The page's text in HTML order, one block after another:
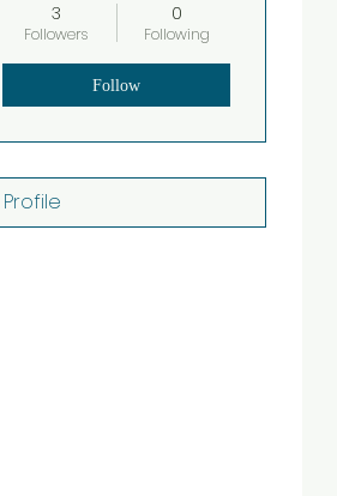
3
Followers
0
Following
Follow
Profile